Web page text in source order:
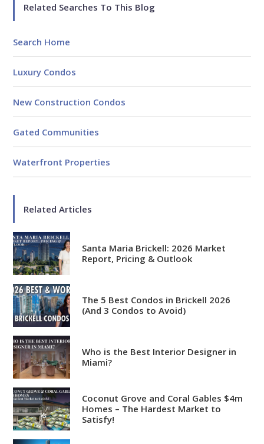
Analytical
date
Over 1800 published articles
and counting
Experienced
Over $2 billion in real estate
sales
Related Searches To This Blog
Search Home
Luxury Condos
New Construction Condos
Gated Communities
Waterfront Properties
Related Articles
Santa Maria Brickell: 2026 Market
Report, Pricing & Outlook
The 5 Best Condos in Brickell 2026
(And 3 Condos to Avoid)
Who is the Best Interior Designer in
Miami?
Coconut Grove and Coral Gables $4m
Homes – The Hardest Market to
Satisfy!